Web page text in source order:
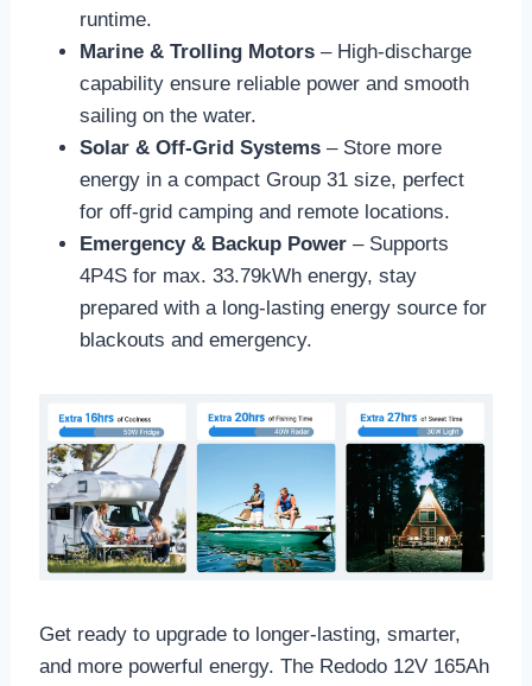
runtime.
Marine & Trolling Motors– High-discharge
capability ensure reliable power and smooth
sailing on the water.
Solar & Off-Grid Systems– Store more
energy in a compact Group 31 size, perfect
for off-grid camping and remote locations.
Emergency & Backup Power– Supports
4P4S for max. 33.79kWh energy, stay
prepared with a long-lasting energy source for
blackouts and emergency.
Get ready to upgrade to longer-lasting, smarter,
and more powerful energy. The Redodo 12V 165Ah